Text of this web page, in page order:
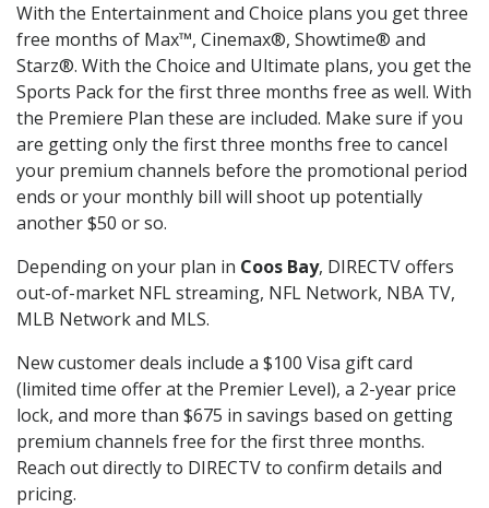
With the Entertainment and Choice plans you get three
free months of Max™, Cinemax®, Showtime® and
Starz®. With the Choice and Ultimate plans, you get the
Sports Pack for the first three months free as well. With
the Premiere Plan these are included. Make sure if you
are getting only the first three months free to cancel
your premium channels before the promotional period
ends or your monthly bill will shoot up potentially
another $50 or so.
Depending on your plan in Coos Bay, DIRECTV offers
out-of-market NFL streaming, NFL Network, NBA TV,
MLB Network and MLS.
New customer deals include a $100 Visa gift card
(limited time offer at the Premier Level), a 2-year price
lock, and more than $675 in savings based on getting
premium channels free for the first three months.
Reach out directly to DIRECTV to confirm details and
pricing.